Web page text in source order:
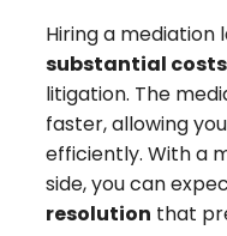
Hiring a mediation
substantial costs
litigation. The
faster, allowing
efficiently. With a
side, you can
resolution that